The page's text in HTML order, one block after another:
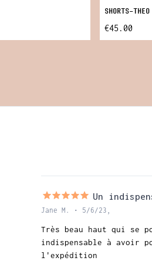
SHORTS-THEO
€45.00
Un
Jane M. • 5/6/23,
Très beau haut qui se
indispensable à avoir
l'expédition